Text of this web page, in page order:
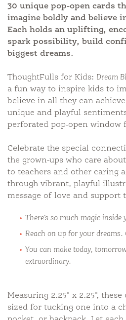
30 unique pop-open cards
imagine boldly and believe
Each holds an uplifting,
spark possibility, build
biggest dreams.
ThoughtFulls for Kids: Dream
a fun way to inspire kids to
believe in all they can
unique and playful
perforated pop-open window
Celebrate the special
the grown-ups who care
to teachers and other caring
through vibrant, playful
message of love and support
There’s so much magic inside
Reach on up for your
You can make today,
extraordinary.
Measuring 2.25" x 2.25",
sized for tucking one into a